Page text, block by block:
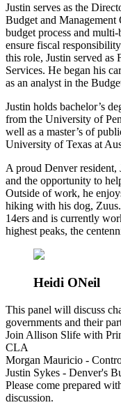
Justin serves as the
Budget and Management
budget process and
ensure fiscal
this role, Justin served
Services. He began his
as an analyst in the
Justin holds bachelor’s
from the University of
well as a master’s of
University of Texas at
A proud Denver resident,
and the opportunity to
Outside of work, he
hiking with his dog,
14ers and is currently
highest peaks, the
Heidi ONeil
This panel will discuss
governments and their
Join Allison Slife with
CLA
Morgan Mauricio -
Justin Sykes - Denver's
Please come prepared
discussion.